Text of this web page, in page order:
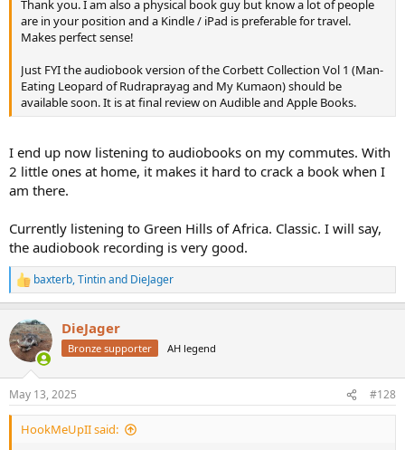
Thank you. I am also a physical book guy but know a lot of people
are in your position and a Kindle / iPad is preferable for travel.
Makes perfect sense!
Just FYI the audiobook version of the Corbett Collection Vol 1 (Man-
Eating Leopard of Rudraprayag and My Kumaon) should be
available soon. It is at final review on Audible and Apple Books.
I end up now listening to audiobooks on my commutes. With
2 little ones at home, it makes it hard to crack a book when I
am there.
Currently listening to Green Hills of Africa. Classic. I will say,
the audiobook recording is very good.
R
e
c
t
i
s
:
baxterb,Tintinand DieJager
DieJager
Bronze supporter AH legend
May 13, 2025 #128
HookMeUpII said: